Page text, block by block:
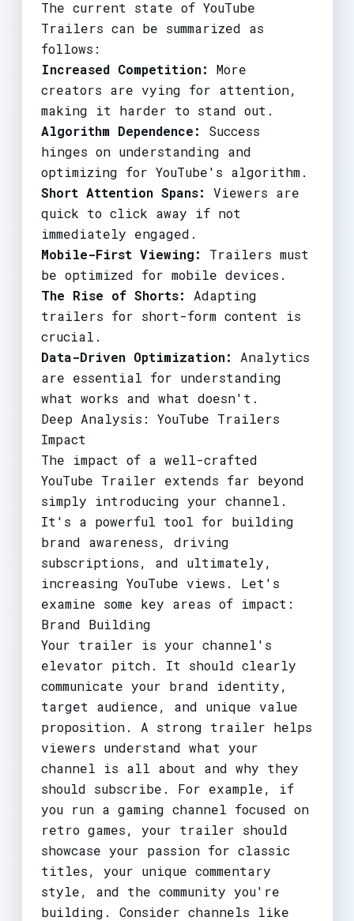
The current state of YouTube
Trailers can be summarized as
follows:
Increased Competition:
More
creators are vying for attention,
making it harder to stand out.
Algorithm Dependence:
Success
hinges on understanding and
optimizing for YouTube's algorithm.
Short Attention Spans:
Viewers are
quick to click away if not
immediately engaged.
Mobile-First Viewing:
Trailers must
be optimized for mobile devices.
The Rise of Shorts:
Adapting
trailers for short-form content is
crucial.
Data-Driven Optimization:
Analytics
are essential for understanding
what works and what doesn't.
Deep Analysis: YouTube Trailers
Impact
The impact of a well-crafted
YouTube Trailer extends far beyond
simply introducing your channel.
It's a powerful tool for building
brand awareness, driving
subscriptions, and ultimately,
increasing YouTube views. Let's
examine some key areas of impact:
Brand Building
Your trailer is your channel's
elevator pitch. It should clearly
communicate your brand identity,
target audience, and unique value
proposition. A strong trailer helps
viewers understand what your
channel is all about and why they
should subscribe. For example, if
you run a gaming channel focused on
retro games, your trailer should
showcase your passion for classic
titles, your unique commentary
style, and the community you're
building. Consider channels like